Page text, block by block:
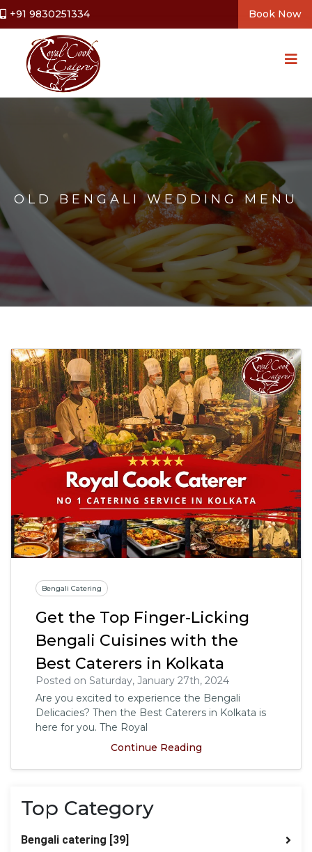
+91 9830251334 Book Now
OLD BENGALI WEDDING MENU
Bengali Catering
Get the Top Finger-Licking
Bengali Cuisines with the
Best Caterers in Kolkata
Posted on Saturday, January 27th, 2024
Are you excited to experience the Bengali
Delicacies? Then the Best Caterers in Kolkata is
here for you. The Royal
Continue Reading
Top Category
Bengali catering [39]